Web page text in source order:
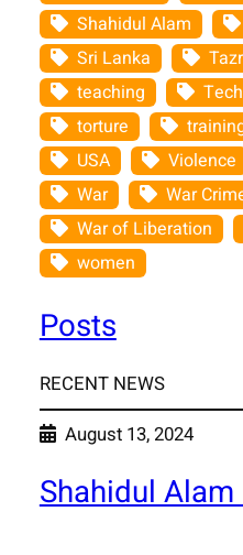
Shahidul Alam
Sri Lanka
teaching
torture
USA
Violence
War
War
War of Liberation
women
Posts
RECENT NEWS
August 13, 2024
Shahidul